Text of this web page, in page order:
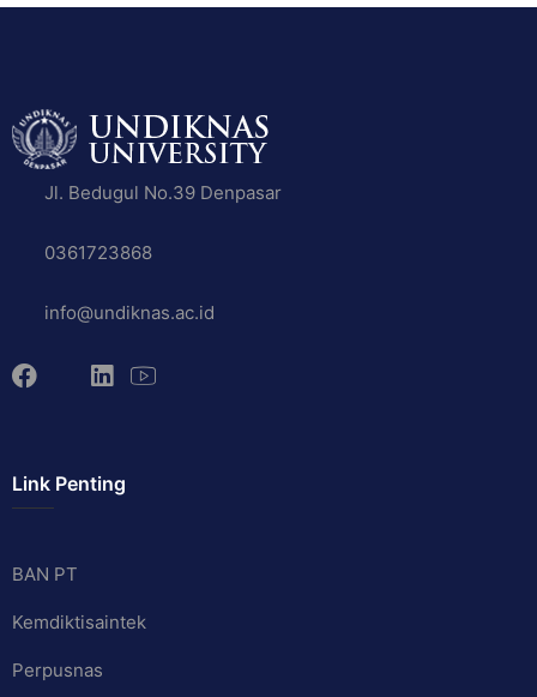
Jl. Bedugul No.39 Denpasar
0361723868
info@undiknas.ac.id
Link Penting
BAN PT
Kemdiktisaintek
Perpusnas